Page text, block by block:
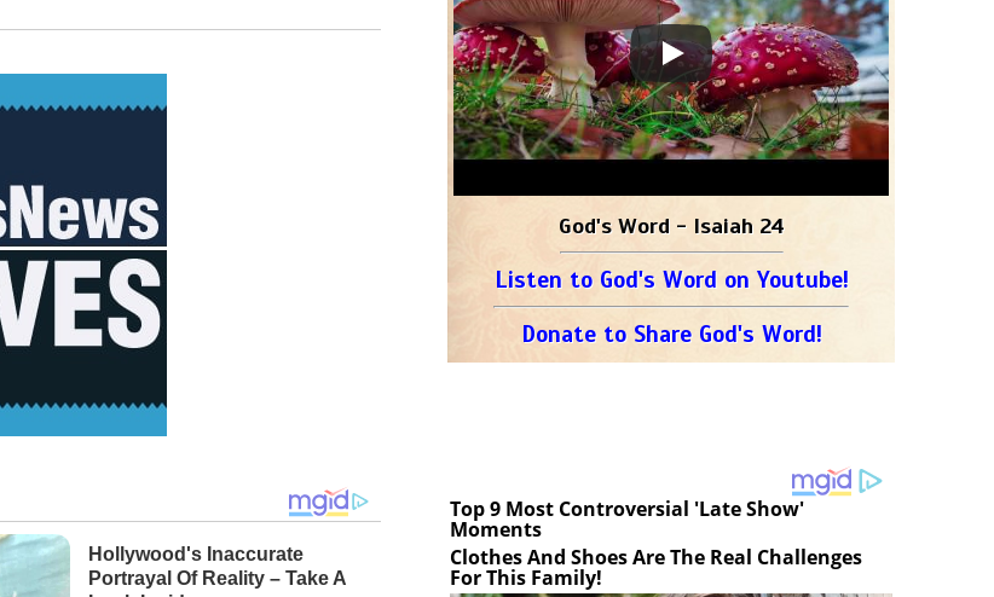
God's Word - Isaiah 24
Listen to God's Word on Youtube!
Donate to Share God's Word!
Top 9 Most Controversial 'Late Show'
Moments
Clothes And Shoes Are The Real Challenges
For This Family!